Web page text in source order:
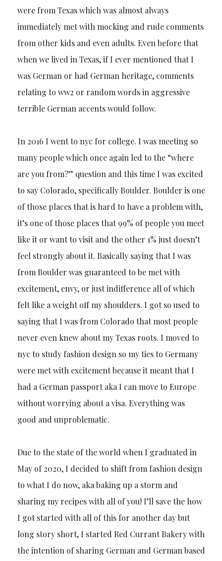
were from Texas which was almost always
immediately met with mocking and rude comments
from other kids and even adults. Even before that
when we lived in Texas, if I ever mentioned that I
was German or had German heritage, comments
relating to ww2 or random words in aggressive
terrible German accents would follow.
In 2016 I went to nyc for college. I was meeting so
many people which once again led to the “where
are you from?” question and this time I was excited
to say Colorado, specifically Boulder. Boulder is one
of those places that is hard to have a problem with,
it’s one of those places that 99% of people you meet
like it or want to visit and the other 1% just doesn’t
feel strongly about it. Basically saying that I was
from Boulder was guaranteed to be met with
excitement, envy, or just indifference all of which
felt like a weight off my shoulders. I got so used to
saying that I was from Colorado that most people
never even knew about my Texas roots. I moved to
nyc to study fashion design so my ties to Germany
were met with excitement because it meant that I
had a German passport aka I can move to Europe
without worrying about a visa. Everything was
good and unproblematic.
Due to the state of the world when I graduated in
May of 2020, I decided to shift from fashion design
to what I do now, aka baking up a storm and
sharing my recipes with all of you! I’ll save the how
I got started with all of this for another day but
long story short, I started Red Currant Bakery with
the intention of sharing German and German based